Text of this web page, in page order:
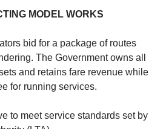
MODEL WORKS
bid for a package of routes
The Government owns all
and retains fare revenue while
for running services.
to meet service standards set by